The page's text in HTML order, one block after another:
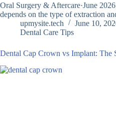
Oral Surgery & Aftercare·June
depends on the type of extraction
upmysite.tech
June 10,
Dental Care Tips
Dental Cap Crown vs Implant: The